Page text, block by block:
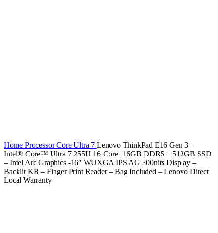
Home ProcessorCore Ultra 7 Lenovo ThinkPad E16 Gen 3 –
Intel® Core™ Ultra 7 255H 16-Core -16GB DDR5 – 512GB SSD
– Intel Arc Graphics -16″ WUXGA IPS AG 300nits Display –
Backlit KB – Finger Print Reader – Bag Included – Lenovo Direct
Local Warranty